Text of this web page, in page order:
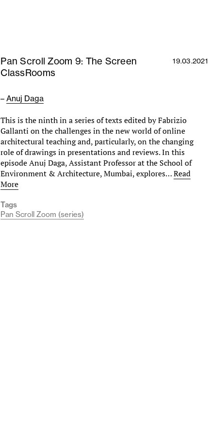
Pan Scroll Zoom 9: The Screen
ClassRooms
19.03.2021
–Anuj Daga
This is the ninth in a series of texts edited by Fabrizio
Gallanti on the challenges in the new world of online
architectural teaching and, particularly, on the changing
role of drawings in presentations and reviews. In this
episode Anuj Daga, Assistant Professor at the School of
Environment & Architecture, Mumbai, explores…Read
More
Tags
Pan Scroll Zoom (series)